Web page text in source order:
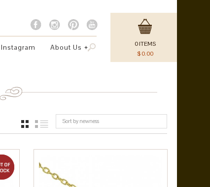
Instagram About Us 0 ITEMS
$ 0.00
Sort by newness
GRID
out of stock